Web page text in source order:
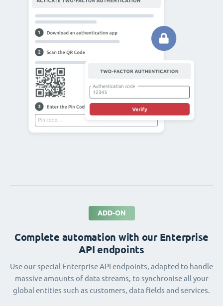
ADD-ON
Complete automation with our Enterprise
API endpoints
Use our special Enterprise API endpoints, adapted to handle
massive amounts of data streams, to synchronise all your
global entities such as customers, data fields and services.